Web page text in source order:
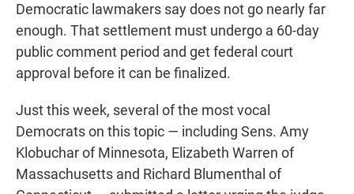
Democratic lawmakers say does not go nearly far
enough. That settlement must undergo a 60-day
public comment period and get federal court
approval before it can be finalized.
Just this week, several of the most vocal
Democrats on this topic — including Sens. Amy
Klobuchar of Minnesota, Elizabeth Warren of
Massachusetts and Richard Blumenthal of